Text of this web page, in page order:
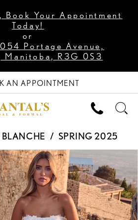
Book Your Appointment
Today!
or
Portage Avenue,
Manitoba, R3G 0S3
AN APPOINTMENT
SPRING 2025